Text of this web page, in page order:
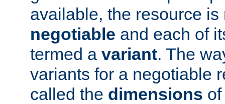
available, the resource is
negotiable and each of
termed a variant. The
variants for a negotiable
called the dimensions